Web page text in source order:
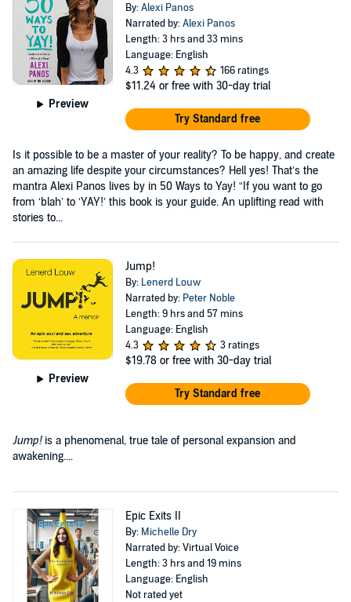
Preview
By:Alexi Panos
Narrated by:Alexi Panos
Length: 3 hrs and 33 mins
Language: English
4.3
166 ratings
$11.24 or free with 30-day trial
Try Standard free
Is it possible to be a master of your reality? To be happy, and create
an amazing life despite your circumstances? Hell yes! That’s the
mantra Alexi Panos lives by in 50 Ways to Yay! “If you want to go
from ‘blah’ to ‘YAY!’ this book is your guide. An uplifting read with
stories to...
Preview
Jump!
By: Lenerd Louw
Narrated by: Peter Noble
Length: 9 hrs and 57 mins
Language: English
4.3
3 ratings
$19.78 or free with 30-day trial
Try Standard free
Jump! is a phenomenal, true tale of personal expansion and
awakening....
Epic Exits II
By: Michelle Dry
Narrated by: Virtual Voice
Length: 3 hrs and 19 mins
Language: English
Not rated yet